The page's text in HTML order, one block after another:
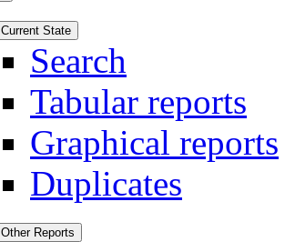
Current State
Search
Tabular reports
Graphical reports
Duplicates
Other Reports